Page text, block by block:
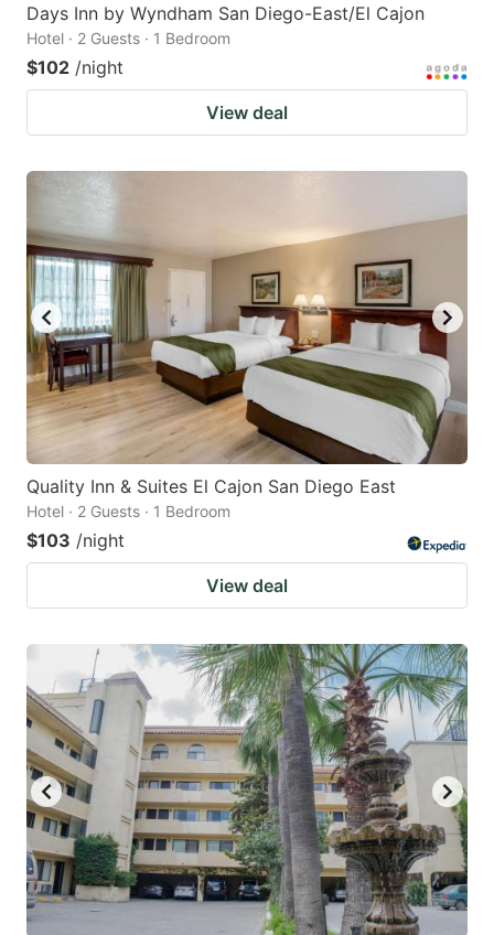
Days Inn by Wyndham San Diego-East/El Cajon
Hotel · 2 Guests · 1 Bedroom
$102 /night
View deal
Quality Inn & Suites El Cajon San Diego East
Hotel · 2 Guests · 1 Bedroom
$103 /night
View deal